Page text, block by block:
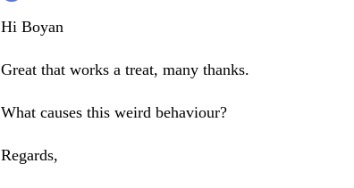
Hi Boyan
Great that works a treat, many thanks.
What causes this weird behaviour?
Regards,